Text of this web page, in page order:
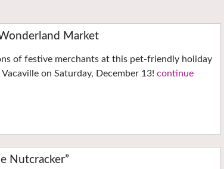
Market
of festive merchants at this pet-friendly holiday
Vacaville on Saturday, December 13!continue
Nutcracker”